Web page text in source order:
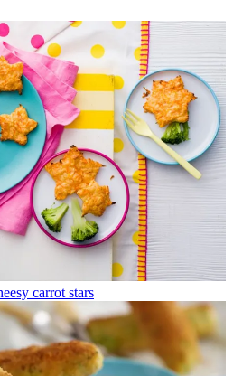
carrot stars